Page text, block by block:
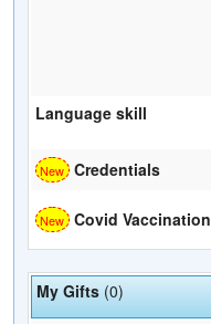
Language skill
Credentials
Covid Vaccination
My Gifts (0)